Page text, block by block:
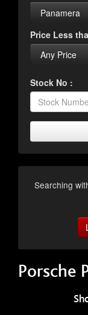
Price Less
Stock No :
Searching
Porsche